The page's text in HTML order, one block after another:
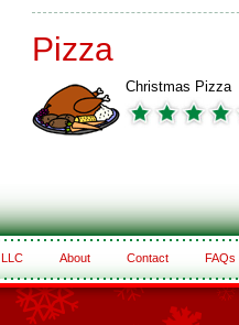
Pizza
Christmas Pizza
About Contact FAQs